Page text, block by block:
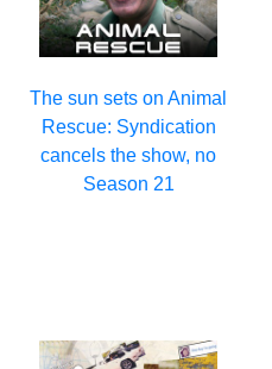
The sun sets on Animal
Rescue: Syndication
cancels the show, no
Season 21